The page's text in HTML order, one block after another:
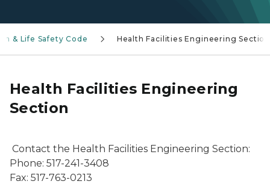
& Life Safety Code Health Facilities Engineering Section
Health Facilities Engineering
Section
Contact the Health Facilities Engineering Section:
Phone: 517-241-3408
Fax: 517-763-0213